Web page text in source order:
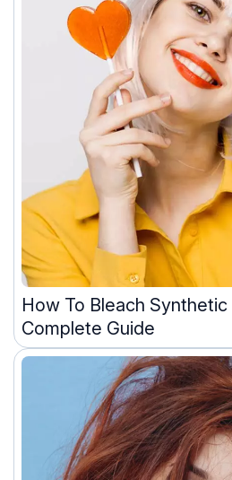
How To Bleach Synthetic
Complete Guide